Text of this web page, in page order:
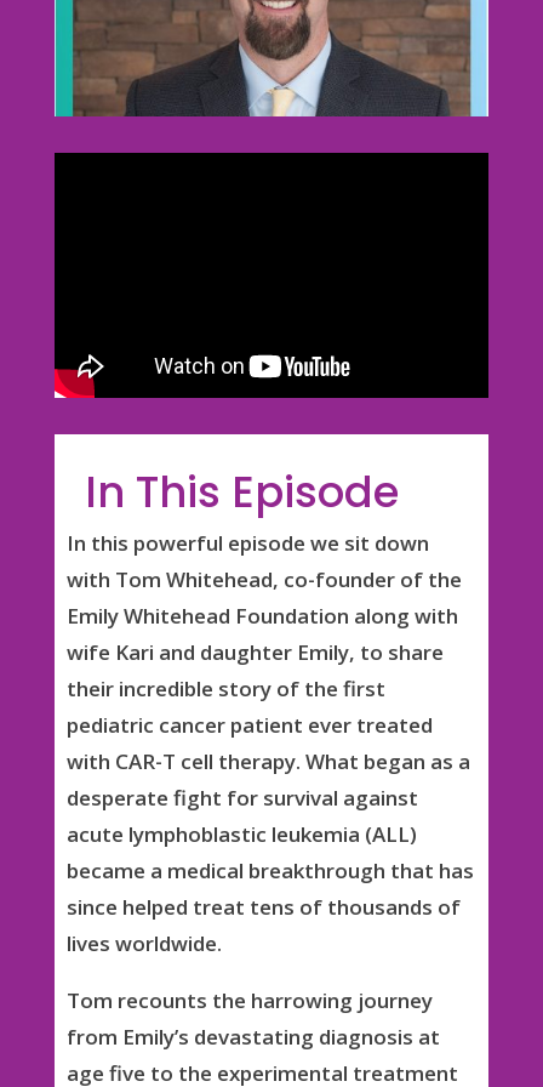
In This Episode
In this powerful episode we sit down
with Tom Whitehead, co-founder of the
Emily Whitehead Foundation along with
wife Kari and daughter Emily, to share
their incredible story of the first
pediatric cancer patient ever treated
with CAR-T cell therapy. What began as a
desperate fight for survival against
acute lymphoblastic leukemia (ALL)
became a medical breakthrough that has
since helped treat tens of thousands of
lives worldwide.
Tom recounts the harrowing journey
from Emily’s devastating diagnosis at
age five to the experimental treatment